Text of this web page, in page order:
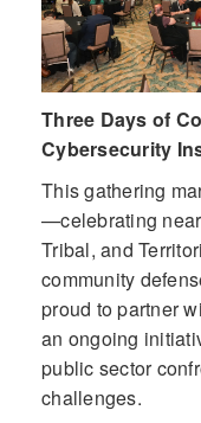
Three Days of
Cybersecurity
This gathering
—celebrating
Tribal, and
community
proud to partner
an ongoing
public sector
challenges.